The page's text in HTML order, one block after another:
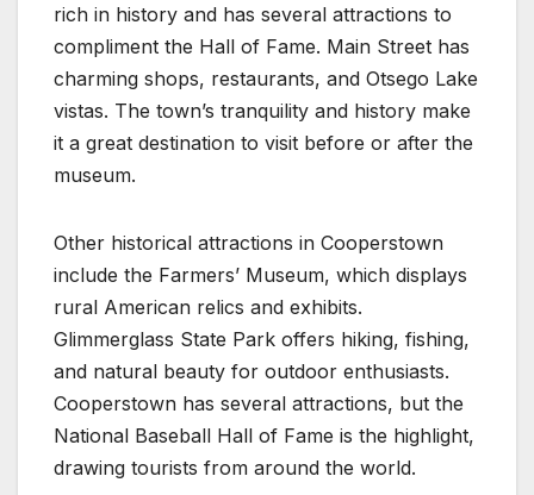
rich in history and has several attractions to
compliment the Hall of Fame. Main Street has
charming shops, restaurants, and Otsego Lake
vistas. The town’s tranquility and history make
it a great destination to visit before or after the
museum.
Other historical attractions in Cooperstown
include the Farmers’ Museum, which displays
rural American relics and exhibits.
Glimmerglass State Park offers hiking, fishing,
and natural beauty for outdoor enthusiasts.
Cooperstown has several attractions, but the
National Baseball Hall of Fame is the highlight,
drawing tourists from around the world.